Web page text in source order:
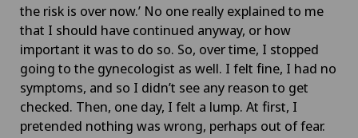
the risk is over now.’ No one really explained to me
that I should have continued anyway, or how
important it was to do so. So, over time, I stopped
going to the gynecologist as well. I felt fine, I had no
symptoms, and so I didn’t see any reason to get
checked. Then, one day, I felt a lump. At first, I
pretended nothing was wrong, perhaps out of fear.